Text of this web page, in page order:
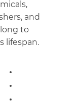
and
to
lifespan.